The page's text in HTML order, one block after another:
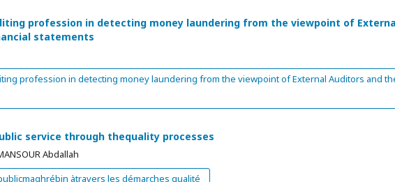
profession in detecting money laundering from the viewpoint of
statements
profession in detecting money laundering from the viewpoint of External Auditors and
service through thequality processes
Abdallah
àtravers les démarches qualité